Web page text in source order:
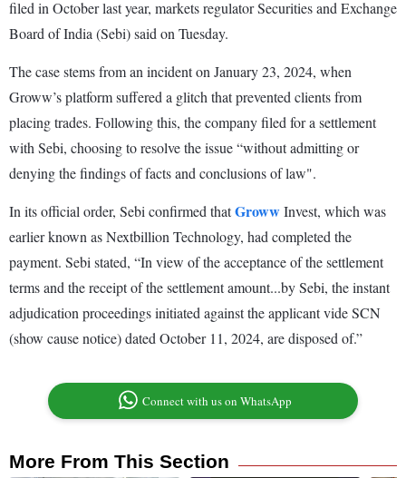
filed in October last year, markets regulator Securities and Exchange
Board of India (Sebi) said on Tuesday.
The case stems from an incident on January 23, 2024, when
Groww’s platform suffered a glitch that prevented clients from
placing trades. Following this, the company filed for a settlement
with Sebi, choosing to resolve the issue “without admitting or
denying the findings of facts and conclusions of law".
In its official order, Sebi confirmed thatGrowwInvest, which was
earlier known as Nextbillion Technology, had completed the
payment. Sebi stated, “In view of the acceptance of the settlement
terms and the receipt of the settlement amount...by Sebi, the instant
adjudication proceedings initiated against the applicant vide SCN
(show cause notice) dated October 11, 2024, are disposed of.”
Connect with us on WhatsApp
More From This Section